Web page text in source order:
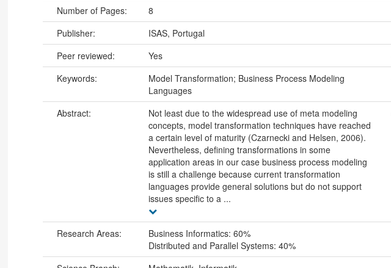
Number of Pages:
8
Publisher:
ISAS, Portugal
Peer reviewed:
Yes
Keywords:
Model Transformation; Business Process Modeling
Languages
Abstract:
Not least due to the widespread use of meta modeling
concepts, model transformation techniques have reached
a certain level of maturity (Czarnecki and Helsen, 2006).
Nevertheless, defining transformations in some
application areas in our case business process modeling
is still a challenge because current transformation
languages provide general solutions but do not support
issues specific to a ...
Research Areas:
Business Informatics: 60%
Distributed and Parallel Systems: 40%